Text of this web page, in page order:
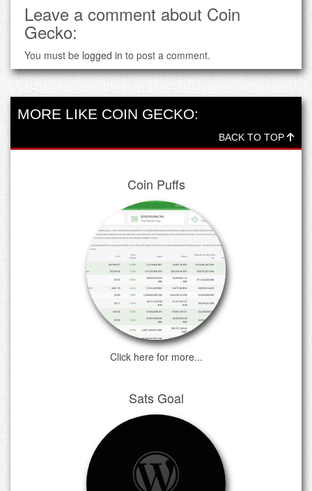
Leave a comment about Coin
Gecko:
You must be logged in to post a comment.
MORE LIKE COIN GECKO:
BACK TO TOP
Coin Puffs
Click here for more...
Sats Goal